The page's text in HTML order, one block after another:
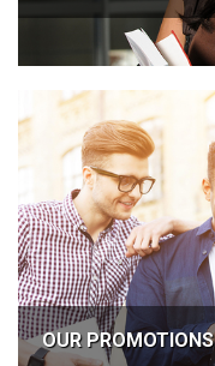
OUR PROMOTIONS